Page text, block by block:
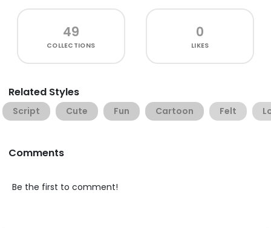
49
COLLECTIONS
0
LIKES
Related Styles
Script Cute Fun Cartoon Felt
Comments
Be the first to comment!